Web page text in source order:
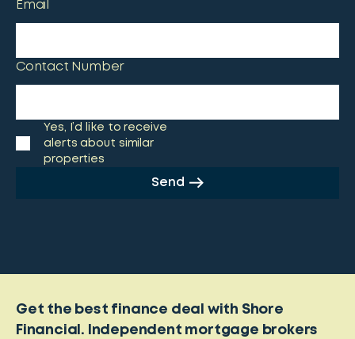
Email
Contact Number
Yes, I’d like to receive
alerts about similar
properties
Send
Get the best finance deal with Shore
Financial. Independent mortgage brokers